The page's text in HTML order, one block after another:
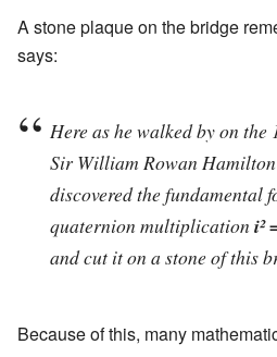
A stone plaque on the bridge
says:
Here as he walked by on
Sir William Rowan
discovered the fundamental
quaternion multiplication i²
and cut it on a stone of this
Because of this, many